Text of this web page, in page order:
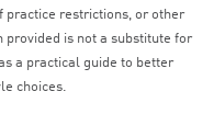
practice restrictions, or other
is not a substitute for
a practical guide to better
choices.